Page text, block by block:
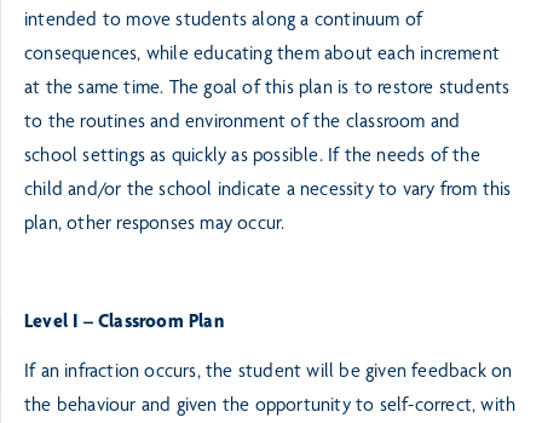
intended to move students along a continuum of
consequences, while educating them about each increment
at the same time. The goal of this plan is to restore students
to the routines and environment of the classroom and
school settings as quickly as possible. If the needs of the
child and/or the school indicate a necessity to vary from this
plan, other responses may occur.
Level I – Classroom Plan
If an infraction occurs, the student will be given feedback on
the behaviour and given the opportunity to self-correct, with